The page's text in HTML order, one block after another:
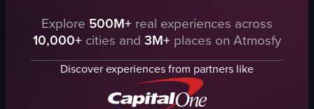
The video captures a dimly lit club environment with a mix of purple and
handheld shaky camera
purple and green
cocktail glass
DJ equipment
dimly lit
sparklers
club
Explore 500M+ real experiences across
10,000+ cities and 3M+ places on Atmosfy
Discover experiences from partners like